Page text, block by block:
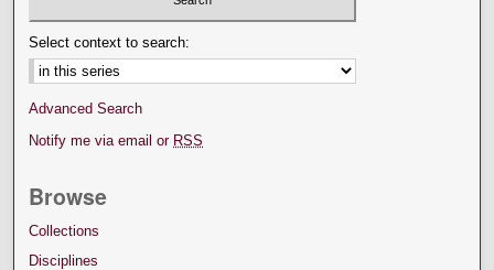
Select context to search:
Advanced Search
Notify me via email or RSS
Browse
Collections
Disciplines